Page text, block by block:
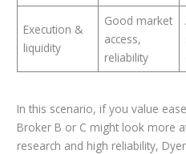
Execution &
liquidity
Good market
access,
reliability
In this scenario, if you value
Broker B or C might look more
research and high reliability,